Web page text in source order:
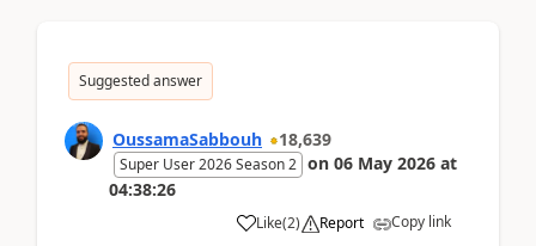
Suggested answer
OussamaSabbouh 18,639
Super User 2026 Season 2 on 06 May 2026 at
04:38:26
Like(2) Report Copy link